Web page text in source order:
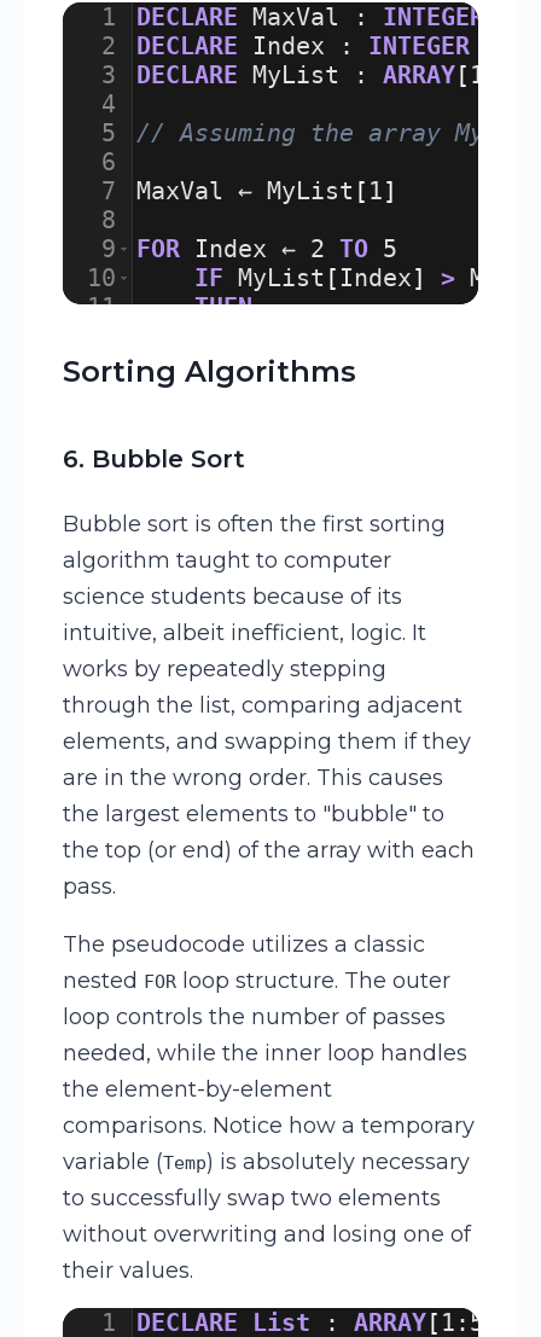
1
2
3
4
5
6
7
8
9
10
11
DECLARE MaxVal :
INTEGER
DECLARE
Index :
INTEGER
DECLARE MyList : ARRAY[ 1
// Assuming the array
MaxVal ← MyList [ 1]
FOR Index ← 2 TO 5
IF MyList [ Index] >
THEN
Sorting Algorithms
6. Bubble Sort
Bubble sort is often the first sorting
algorithm taught to computer
science students because of its
intuitive, albeit inefficient, logic. It
works by repeatedly stepping
through the list, comparing adjacent
elements, and swapping them if they
are in the wrong order. This causes
the largest elements to "bubble" to
the top (or end) of the array with each
pass.
The pseudocode utilizes a classic
nested FOR loop structure. The outer
loop controls the number of passes
needed, while the inner loop handles
the element-by-element
comparisons. Notice how a temporary
variable (Temp) is absolutely necessary
to successfully swap two elements
without overwriting and losing one of
their values.
1
DECLARE List : ARRAY[ 1 : 5